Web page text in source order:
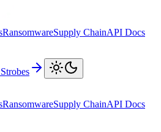
RansomwareSupply ChainAPI Docs
RansomwareSupply ChainAPI Docs